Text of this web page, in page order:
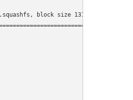
block size 131072.